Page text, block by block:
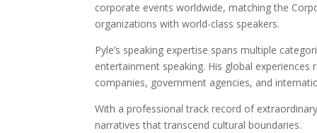
corporate events worldwide, matching the
organizations with world-class speakers.
Pyle’s speaking expertise spans multiple
entertainment speaking. His global
companies, government agencies, and
With a professional track record of
narratives that transcend cultural boundaries.